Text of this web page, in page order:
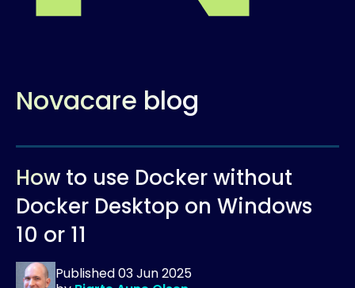
Novacare blog
How to use Docker without
Docker Desktop on Windows
10 or 11
Published03 Jun 2025